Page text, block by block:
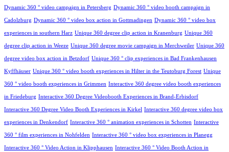
Dynamic 360 ° video campaign in Petersberg Dynamic 360 ° video booth campaign in
Cadolzburg Dynamic 360 ° video box action in Gottmadingen Dynamic 360 ° video box
experiences in southern Harz Unique 360 degree clip action in Kranenburg Unique 360
degree clip action in Weeze Unique 360 degree movie campaign in Merchweiler Unique 360
degree video box action in Betzdorf Unique 360 ° clip experiences in Bad Frankenhausen
Kyffhäuser Unique 360 ° video booth experiences in Hilter in the Teutoburg Forest Unique
360 ° video booth experiences in Grimmen Interactive 360 degree video booth experiences
in Friedeburg Interactive 360 Degree Videobooth Experiences in Brand-Erbisdorf
Interactive 360 Degree Video Booth Experiences in Kirkel Interactive 360 degree video box
experiences in Denkendorf Interactive 360 ° animation experiences in Schotten Interactive
360 ° film experiences in Nohfelden Interactive 360 ° video box experiences in Planegg
Interactive 360 ° Video Action in Klipphausen Interactive 360 ° Video Booth Action in